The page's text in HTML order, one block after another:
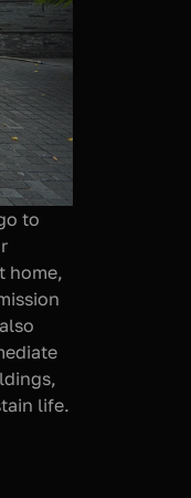
to
home,
life.